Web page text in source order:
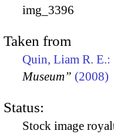
img_3396
Taken from
Quin, Liam R. E.:
Museum” (2008)
Status:
Stock image